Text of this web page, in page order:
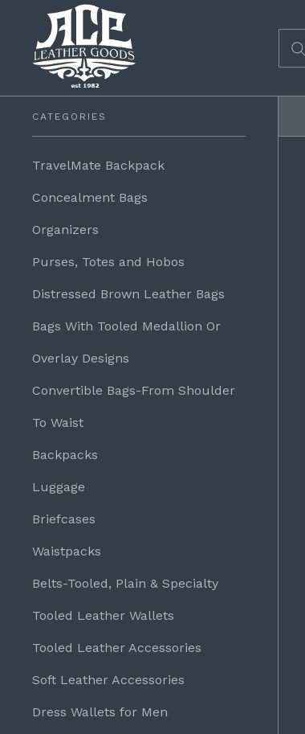
CATEGORIES
TravelMate Backpack
Concealment Bags
Organizers
Purses, Totes and Hobos
Distressed Brown Leather Bags
Bags With Tooled Medallion Or
Overlay Designs
Convertible Bags-From Shoulder
To Waist
Backpacks
Luggage
Briefcases
Waistpacks
Belts-Tooled, Plain & Specialty
Tooled Leather Wallets
Tooled Leather Accessories
Soft Leather Accessories
Dress Wallets for Men